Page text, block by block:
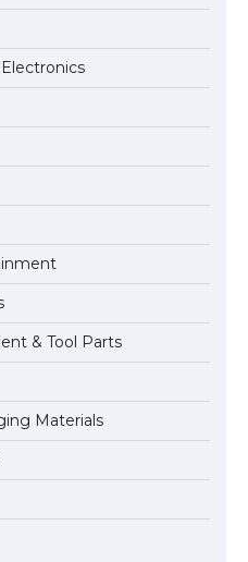
Guide to Understanding
of Student Visa in USA
Getting a Student
& Tool Parts
Materials